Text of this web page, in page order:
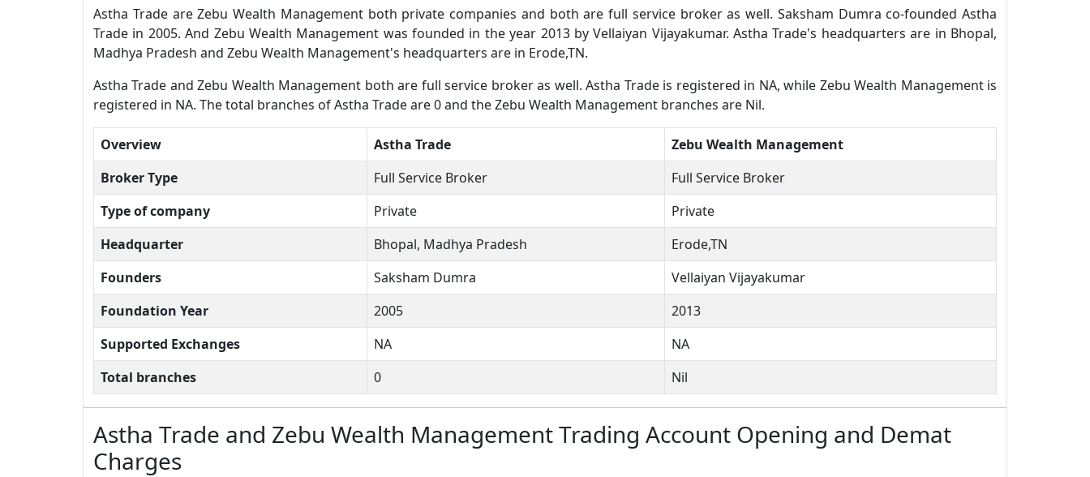
Astha Trade are Zebu Wealth Management both private companies and both are full service broker as well. Saksham Dumra co-founded Astha
Trade in 2005. And Zebu Wealth Management was founded in the year 2013 by Vellaiyan Vijayakumar. Astha Trade's headquarters are in Bhopal,
Madhya Pradesh and Zebu Wealth Management's headquarters are in Erode,TN.
Astha Trade and Zebu Wealth Management both are full service broker as well. Astha Trade is registered in NA, while Zebu Wealth Management is
registered in NA. The total branches of Astha Trade are 0 and the Zebu Wealth Management branches are Nil.
Overview Astha Trade
Zebu Wealth Management
Broker Type
Full Service Broker
Full Service Broker
Type of company
Private
Private
Headquarter
Bhopal, Madhya Pradesh
Erode,TN
Founders
Saksham Dumra
Vellaiyan Vijayakumar
Foundation Year
2005
2013
Supported Exchanges
NA
NA
Total branches
0 Nil
Astha Trade and Zebu Wealth Management Trading Account Opening and Demat
Charges